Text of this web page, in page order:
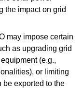
the impact on grid
may impose certain
as upgrading grid
(e.g.,
or limiting
be exported to the